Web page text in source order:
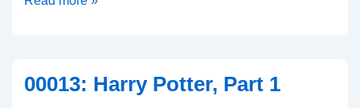
00013: Harry Potter, Part 1